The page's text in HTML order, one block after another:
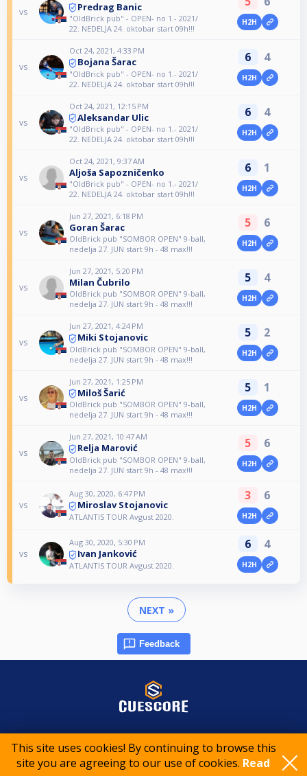
This site uses cookies! By continuing to browse this
site you are agreeing to our use of cookies. Read
vs Predrag Banic
"OldBrick pub" - OPEN- no 1.- 2021/
22. NEDELJA 24. oktobar start 09h!!!
H2H
vs
Oct 24, 2021, 4:33 PM
Bojana Šarac
"OldBrick pub" - OPEN- no 1.- 2021/
22. NEDELJA 24. oktobar start 09h!!!
6 4
H2H
vs
Oct 24, 2021, 12:15 PM
Aleksandar Ulic
"OldBrick pub" - OPEN- no 1.- 2021/
22. NEDELJA 24. oktobar start 09h!!!
6 4
H2H
vs
Oct 24, 2021, 9:37 AM
Aljoša Sapozničenko
"OldBrick pub" - OPEN- no 1.- 2021/
22. NEDELJA 24. oktobar start 09h!!!
6 1
H2H
vs
Jun 27, 2021, 6:18 PM
Goran Šarac
OldBrick pub "SOMBOR OPEN" 9-ball,
nedelja 27. JUN start 9h - 48 max!!!
5 6
H2H
vs
Jun 27, 2021, 5:20 PM
Milan Čubrilo
OldBrick pub "SOMBOR OPEN" 9-ball,
nedelja 27. JUN start 9h - 48 max!!!
5 4
H2H
vs
Jun 27, 2021, 4:24 PM
Miki Stojanovic
OldBrick pub "SOMBOR OPEN" 9-ball,
nedelja 27. JUN start 9h - 48 max!!!
5 2
H2H
vs
Jun 27, 2021, 1:25 PM
Miloš Šarić
OldBrick pub "SOMBOR OPEN" 9-ball,
nedelja 27. JUN start 9h - 48 max!!!
5 1
H2H
vs
Jun 27, 2021, 10:47 AM
Relja Marović
OldBrick pub "SOMBOR OPEN" 9-ball,
nedelja 27. JUN start 9h - 48 max!!!
5 6
H2H
vs
Aug 30, 2020, 6:47 PM
Miroslav Stojanovic
ATLANTIS TOUR Avgust 2020.
3 6
H2H
vs
Aug 30, 2020, 5:30 PM
Ivan Janković
ATLANTIS TOUR Avgust 2020.
6 4
H2H
NEXT »
Feedback
© 2015-2026 CueScore International